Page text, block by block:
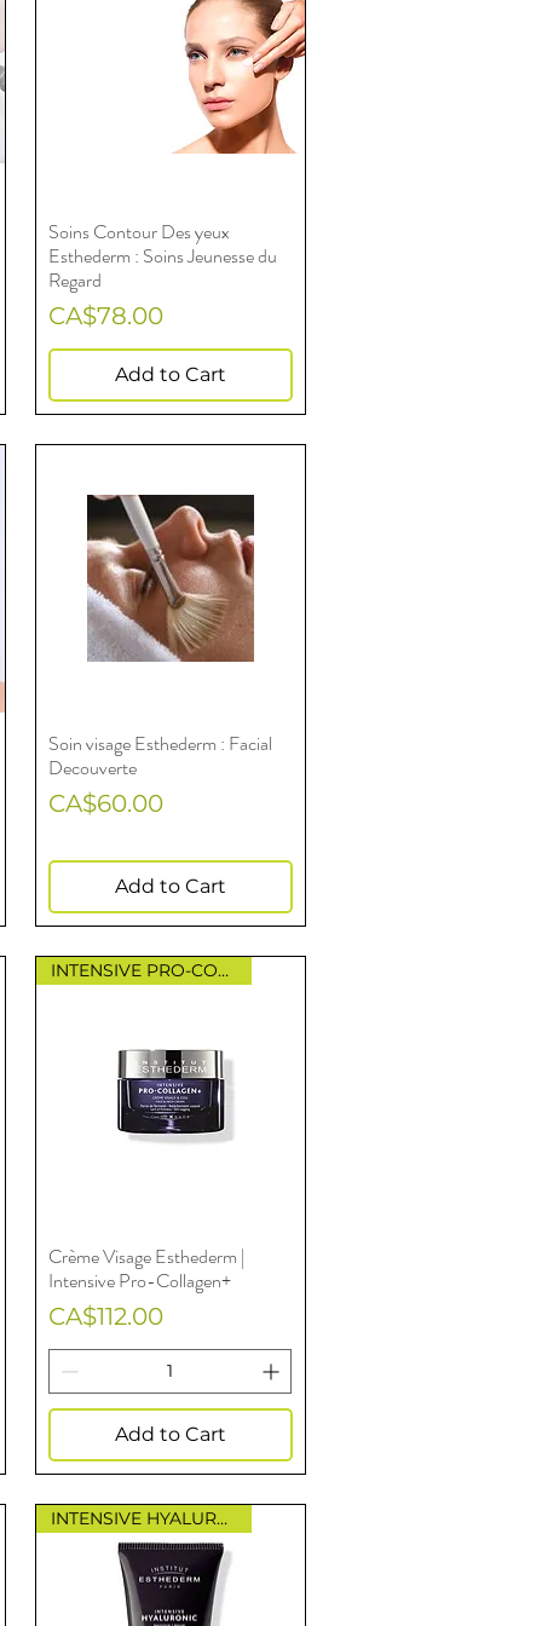
Quick View
Soins Contour Des yeux
Esthederm : Soins Jeunesse du
Regard
Price
CA$78.00
Add to Cart
Quick View
Soin visage Esthederm : Facial
Decouverte
Price
CA$60.00
Add to Cart
Quick View
INTENSIVE PRO-COLLAGEN
Crème Visage Esthederm |
Intensive Pro-Collagen+
Price
CA$112.00
Add to Cart
INTENSIVE HYALURONIC